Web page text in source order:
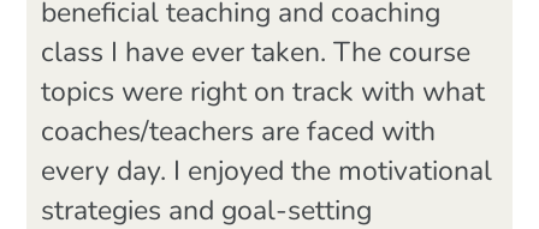
beneficial teaching and coaching
class I have ever taken. The course
topics were right on track with what
coaches/teachers are faced with
every day. I enjoyed the motivational
strategies and goal-setting